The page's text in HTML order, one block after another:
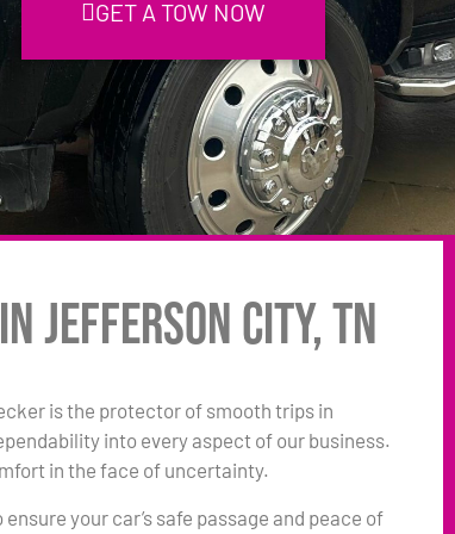
GET A TOW NOW
Jefferson City, TN
is the protector of smooth trips in
into every aspect of our business.
in the face of uncertainty.
your car’s safe passage and peace of